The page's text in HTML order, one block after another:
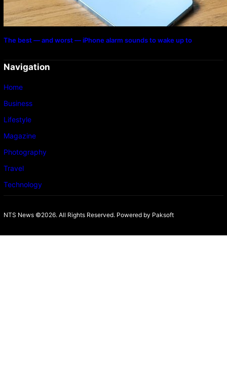
The best — and worst — iPhone alarm sounds to wake up to
Navigation
Home
Business
Lifestyle
Magazine
Photography
Travel
Technology
NTS News ©2026. All Rights Reserved. Powered by Paksoft